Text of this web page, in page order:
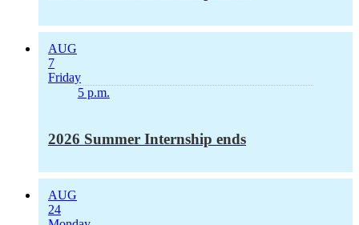
AUG
7
Friday
5 p.m.
2026 Summer Internship ends
AUG
24